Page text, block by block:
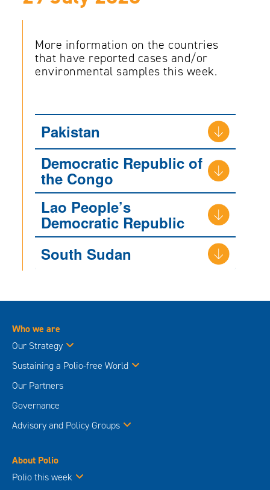
More information on the countries
that have reported cases and/or
environmental samples this week.
Pakistan
Democratic Republic of
the Congo
Lao People’s
Democratic Republic
South Sudan
Who we are
Our Strategy
Sustaining a Polio-free World
Our Partners
Governance
Advisory and Policy Groups
About Polio
Polio this week